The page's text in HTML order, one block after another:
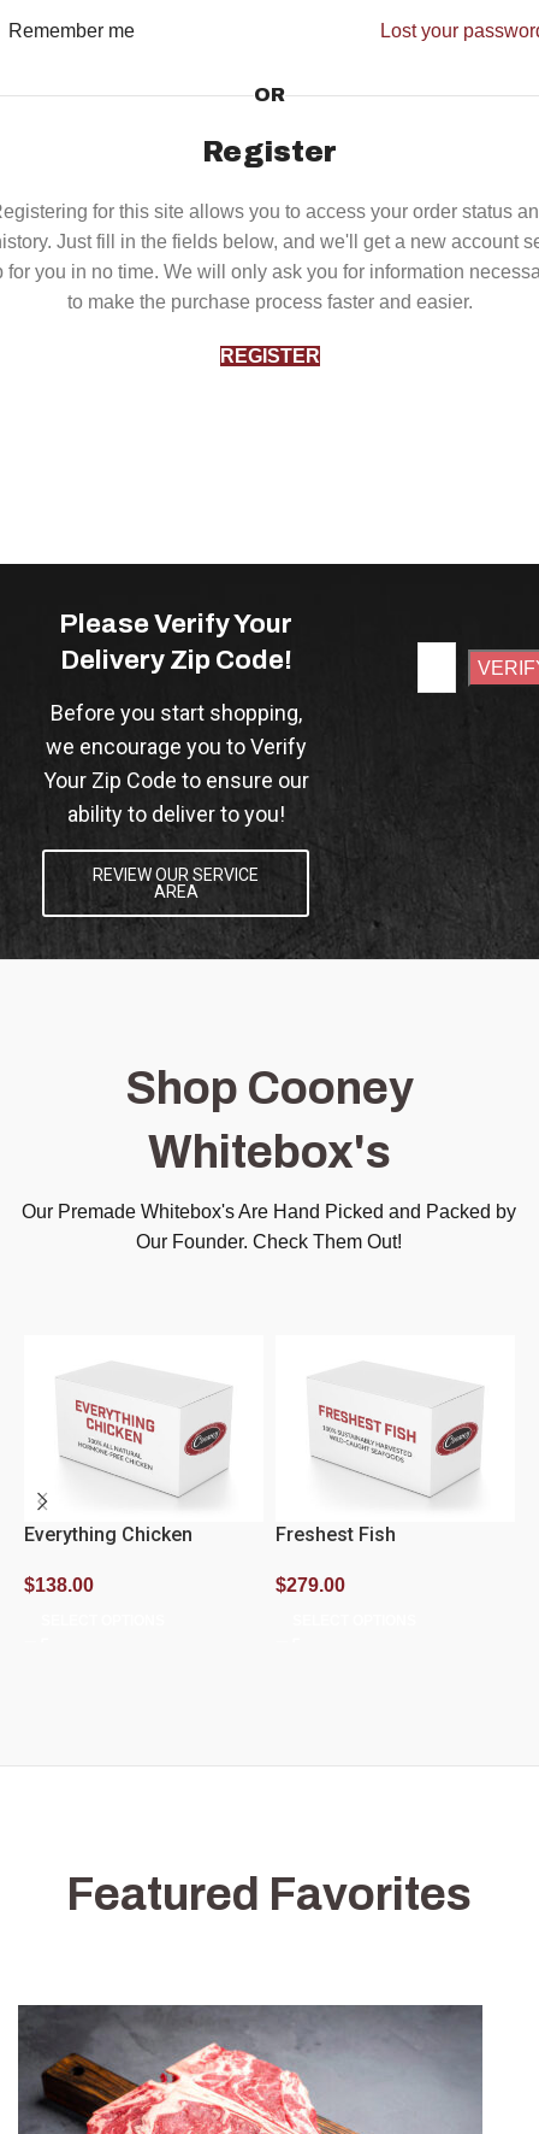
Lost your
Remember me
OR
Register
for this site allows you to access your order status
Just fill in the fields below, and we'll get a new account
for you in no time. We will only ask you for information
to make the purchase process faster and easier.
REGISTER
Please Verify Your
Delivery Zip Code!
Before you start shopping,
we encourage you to Verify
Your Zip Code to ensure our
ability to deliver to you!
REVIEW OUR SERVICE
AREA
Shop Cooney
Whitebox's
Our Premade Whitebox's Are Hand Picked and Packed by
Our Founder. Check Them Out!
Everything Chicken
$138.00
Freshest Fish
$279.00
Featured Favorites